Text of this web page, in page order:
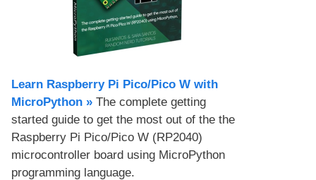
Learn Raspberry Pi Pico/Pico W with
MicroPython​ » The complete getting
started guide to get the most out of the the
Raspberry Pi Pico/Pico W (RP2040)
microcontroller board using MicroPython
programming language.